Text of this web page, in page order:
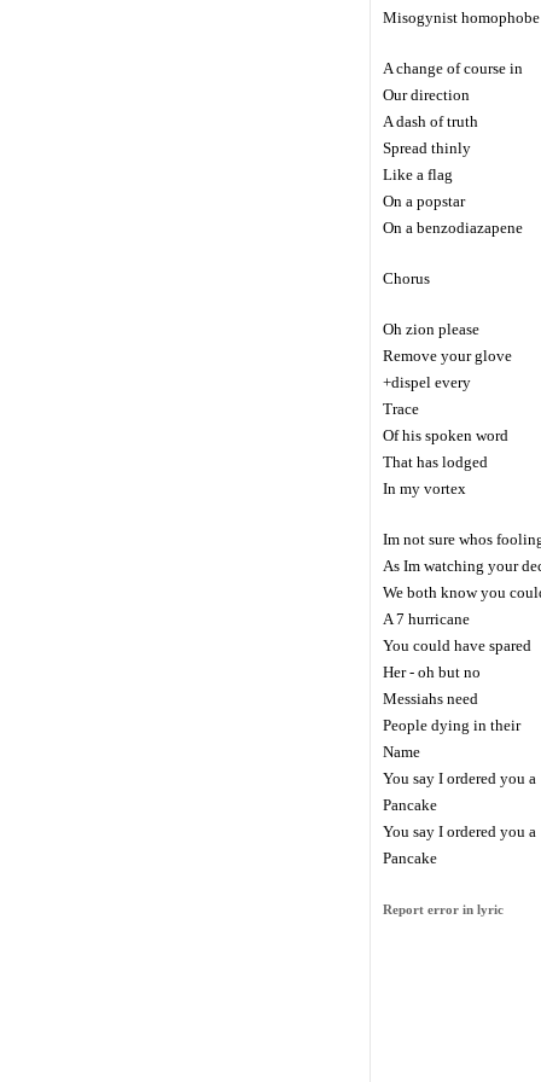
Misogynist homophobe
A change of course in
Our direction
A dash of truth
Spread thinly
Like a flag
On a popstar
On a benzodiazapene
Chorus
Oh zion please
Remove your glove
+dispel every
Trace
Of his spoken word
That has lodged
In my vortex
Im not sure whos
As Im watching your
We both know you
A 7 hurricane
You could have spared
Her - oh but no
Messiahs need
People dying in their
Name
You say I ordered you a
Pancake
You say I ordered you a
Pancake
Report error in lyric